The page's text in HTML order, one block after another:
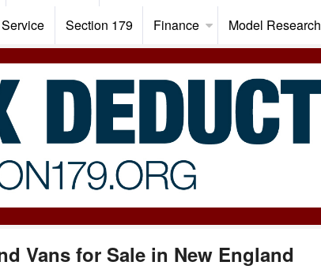
Service Section 179 Finance Model Research
Vans for Sale in New England